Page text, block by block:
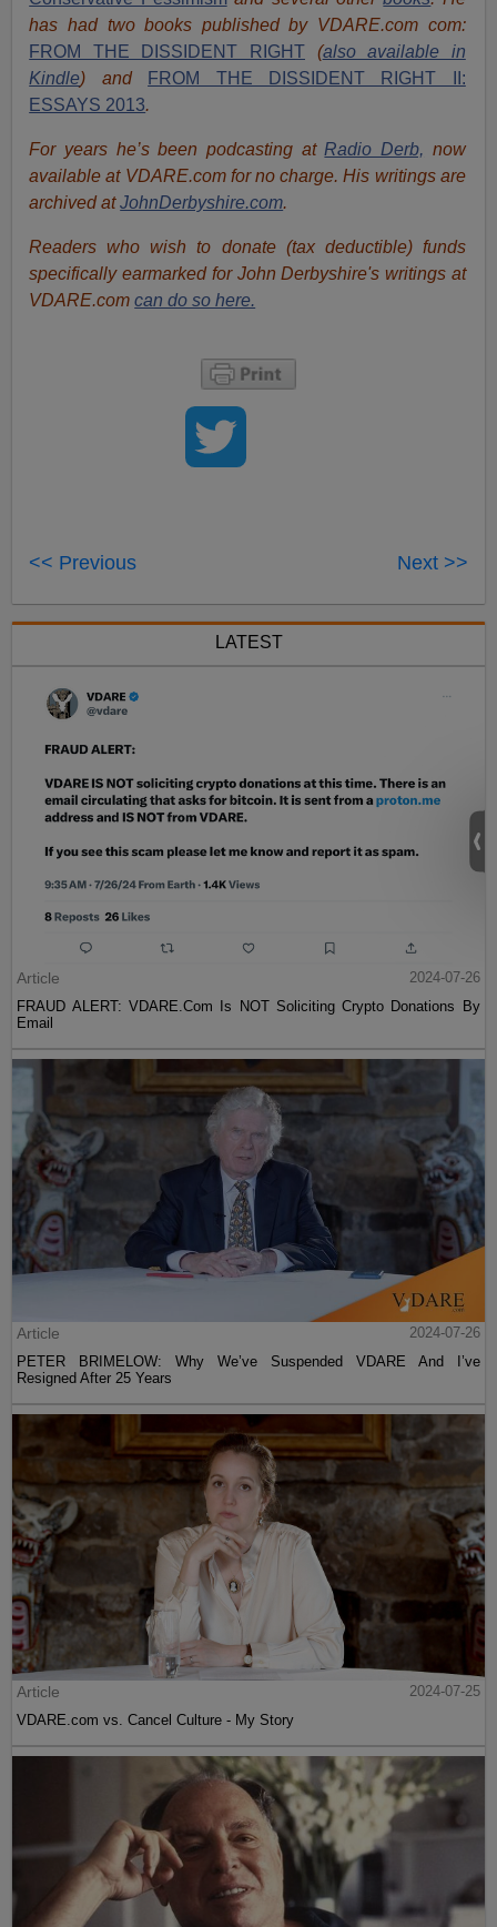
has had two books published by VDARE.com com:
FROM THE DISSIDENT RIGHT (also available in
Kindle) and
FROM THE DISSIDENT RIGHT II:
ESSAYS 2013.
For years he’s been podcasting at Radio Derb, now
available at VDARE.com for no charge. His writings are
archived atJohnDerbyshire.com.
Readers who wish to donate (tax deductible) funds
specifically earmarked for John Derbyshire's writings at
VDARE.comcan do so here.
<< Previous Next >>
LATEST
Article
2024-07-26
FRAUD ALERT: VDARE.Com Is NOT Soliciting Crypto Donations By
Email
Article
2024-07-26
PETER BRIMELOW: Why We’ve Suspended VDARE And I’ve
Resigned After 25 Years
Article
2024-07-25
VDARE.com vs. Cancel Culture - My Story